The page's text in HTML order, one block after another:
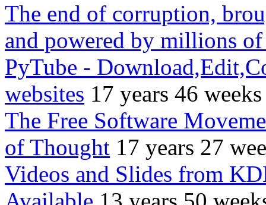
The end of corruption,
and powered by millions of
PyTube -
websites 17 years 46
The Free Software
of Thought 17 years 27
Videos and Slides from